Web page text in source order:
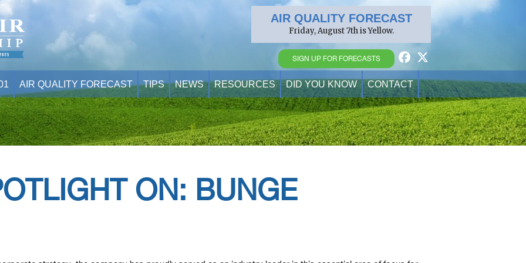
AIR QUALITY FORECAST
Friday, August 7th is Yellow.
SIGN UP FOR FORECASTS
AIR QUALITY FORECAST TIPS NEWS RESOURCES DID YOU KNOW CONTACT
ON: BUNGE